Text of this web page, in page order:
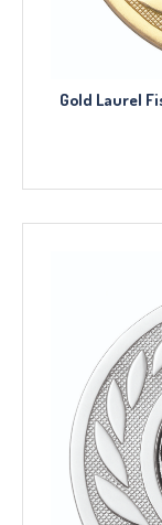
Gold Laurel